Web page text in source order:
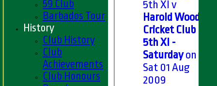
5th XI v
Harold Wood
Cricket Club
5th XI -
Saturdayon
Sat 01 Aug
2009
59 Club
Barbados Tour
History
Club History
Club
Achievements
Club Honours